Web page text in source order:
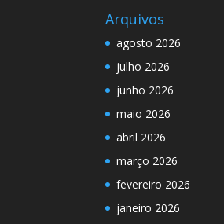
Arquivos
agosto 2026
julho 2026
junho 2026
maio 2026
abril 2026
março 2026
fevereiro 2026
janeiro 2026